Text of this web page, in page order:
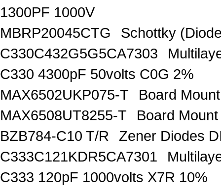
1300PF 1000V
MBRP20045CTG
Schottky
C330C432G5G5CA7303
C330 4300pF 50volts C0G 2%
MAX6502UKP075-T
Board
MAX6508UT8255-T
Board
BZB784-C10 T/R
Zener Diodes
C333C121KDR5CA7301
C333 120pF 1000volts X7R 10%